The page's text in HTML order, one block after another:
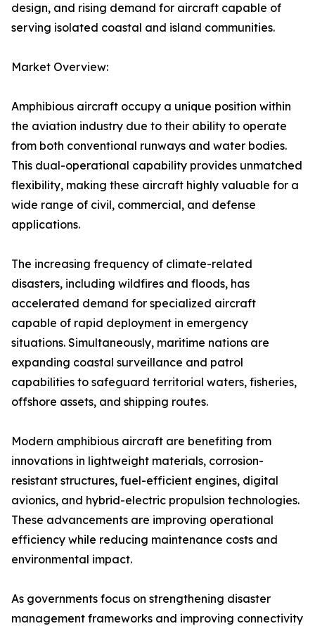
design, and rising demand for aircraft capable of
serving isolated coastal and island communities.
Market Overview:
Amphibious aircraft occupy a unique position within
the aviation industry due to their ability to operate
from both conventional runways and water bodies.
This dual-operational capability provides unmatched
flexibility, making these aircraft highly valuable for a
wide range of civil, commercial, and defense
applications.
The increasing frequency of climate-related
disasters, including wildfires and floods, has
accelerated demand for specialized aircraft
capable of rapid deployment in emergency
situations. Simultaneously, maritime nations are
expanding coastal surveillance and patrol
capabilities to safeguard territorial waters, fisheries,
offshore assets, and shipping routes.
Modern amphibious aircraft are benefiting from
innovations in lightweight materials, corrosion-
resistant structures, fuel-efficient engines, digital
avionics, and hybrid-electric propulsion technologies.
These advancements are improving operational
efficiency while reducing maintenance costs and
environmental impact.
As governments focus on strengthening disaster
management frameworks and improving connectivity